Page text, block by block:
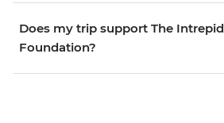
Does my trip support The Intrepid
Foundation?